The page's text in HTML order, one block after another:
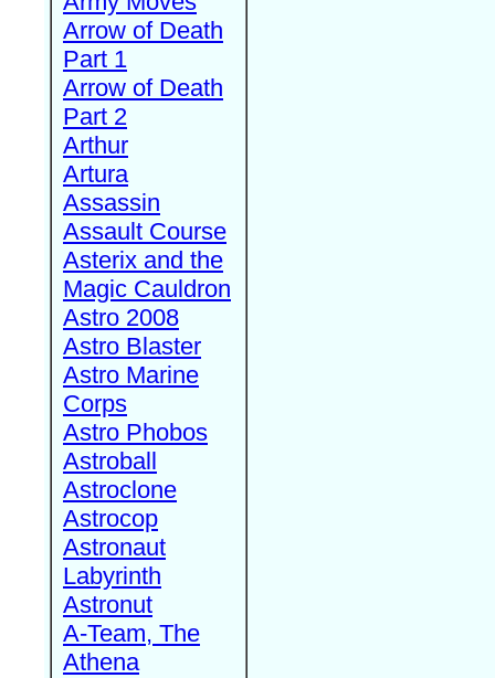
Arrow of Death
Part 1
Arrow of Death
Part 2
Arthur
Artura
Assassin
Assault Course
Asterix and the
Magic Cauldron
Astro 2008
Astro Blaster
Astro Marine
Corps
Astro Phobos
Astroball
Astroclone
Astrocop
Astronaut
Labyrinth
Astronut
A-Team, The
Athena